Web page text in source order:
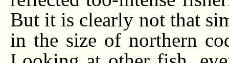
But it is clearly not that
in the size of northern